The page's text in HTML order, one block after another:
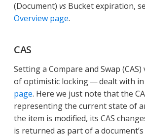
(Document) vs Bucket expiration,
Overview page.
CAS
Setting a Compare and Swap
of optimistic locking — dealt with
page. Here we just note that the
representing the current state of
the item is modified, its CAS
is returned as part of a